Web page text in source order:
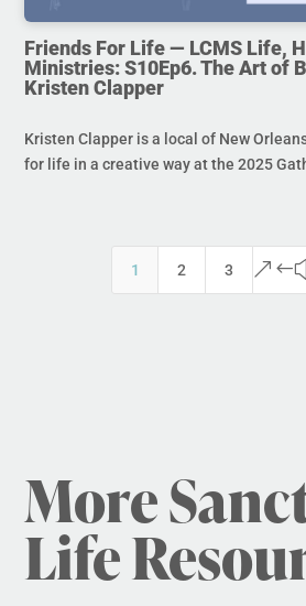
Friends For Life — LCMS Life,
Ministries: S10Ep6. The Art of
Kristen Clapper
Kristen Clapper is a local of New
for life in a creative way at the 2025
1 2 3
More
Life